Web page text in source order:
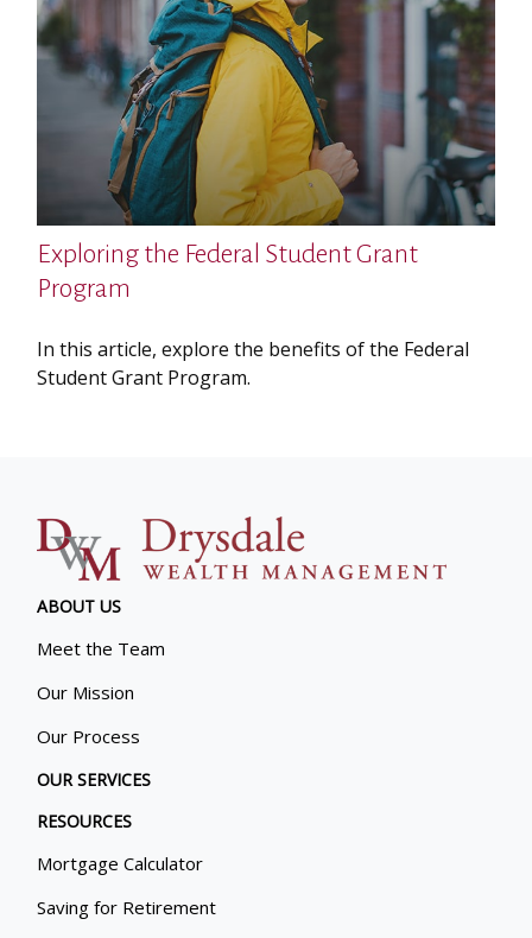
Exploring the Federal Student Grant
Program
In this article, explore the benefits of the Federal
Student Grant Program.
ABOUT US
Meet the Team
Our Mission
Our Process
OUR SERVICES
RESOURCES
Mortgage Calculator
Saving for Retirement